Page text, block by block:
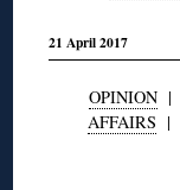
21 April 2017
OPINION|
AFFAIRS |